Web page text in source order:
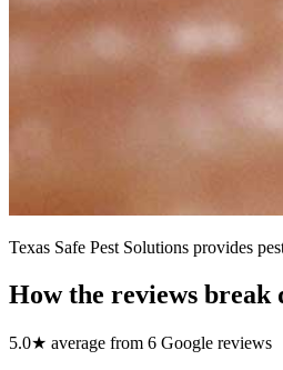
Texas Safe Pest Solutions provides
How the reviews break
5.0★ average from 6 Google reviews